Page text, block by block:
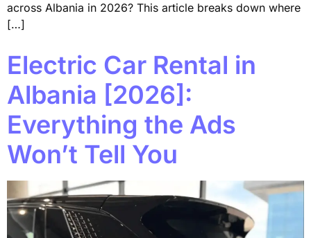
across Albania in 2026? This article breaks down where
[…]
Electric Car Rental in
Albania [2026]:
Everything the Ads
Won’t Tell You